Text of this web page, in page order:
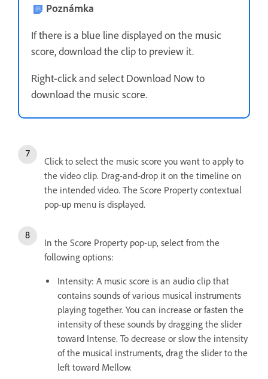
Poznámka
If there is a blue line displayed on the music
score, download the clip to preview it.
Right-click and select Download Now to
download the music score.
Click to select the music score you want to apply to
the video clip. Drag-and-drop it on the timeline on
the intended video. The Score Property contextual
pop-up menu is displayed.
In the Score Property pop-up, select from the
following options:
Intensity: A music score is an audio clip that
contains sounds of various musical instruments
playing together. You can increase or fasten the
intensity of these sounds by dragging the slider
toward Intense. To decrease or slow the intensity
of the musical instruments, drag the slider to the
left toward Mellow.